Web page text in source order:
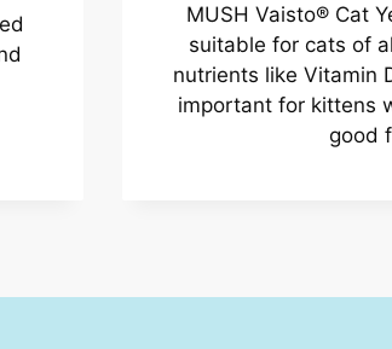
MUSH Vaisto® Cat
suitable for cats of
nutrients like Vitamin
important for kittens
good